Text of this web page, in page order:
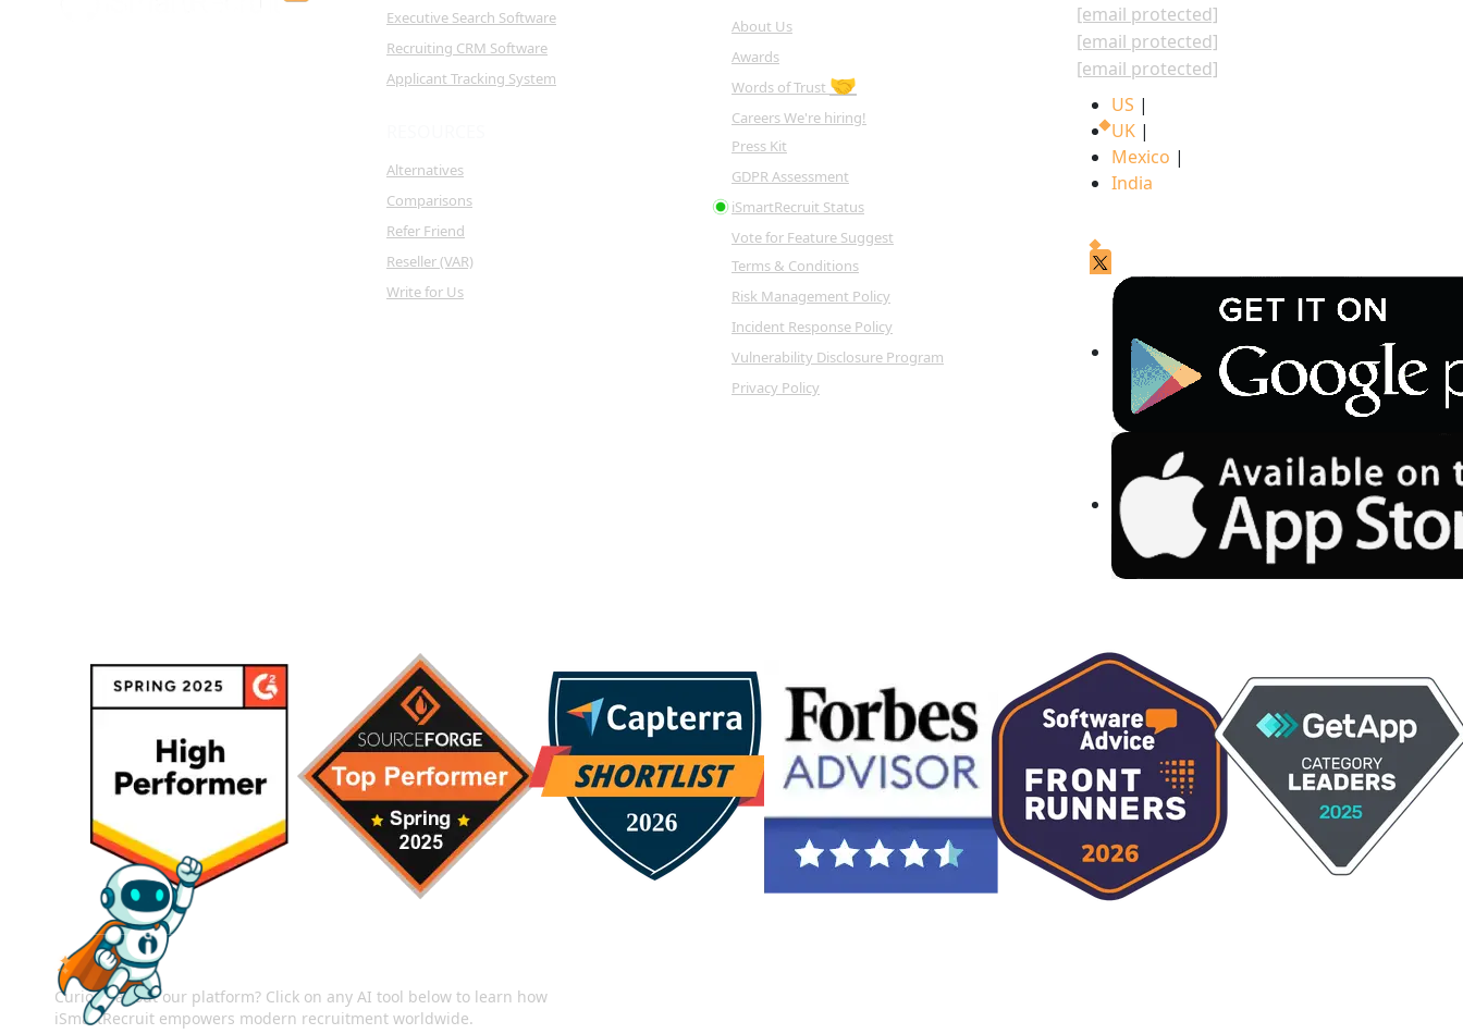
Executive Search Software
Recruiting CRM Software
Applicant Tracking System
Alternatives
Comparisons
Refer Friend
Reseller (VAR)
Write for Us
About Us
Awards
Words of Trust 🤝
CareersWe're hiring!
Press Kit
GDPR Assessment
iSmartRecruit Status
Vote for Feature Suggest
Terms & Conditions
Risk Management Policy
Incident Response Policy
Vulnerability Disclosure Program
Privacy Policy
[email protected]
[email protected]
[email protected]
US |
UK |
Mexico |
India
ASK AI ABOUT ISMARTRECRUIT
Curious about our platform? Click on any AI tool below to learn how
iSmartRecruit empowers modern recruitment worldwide.